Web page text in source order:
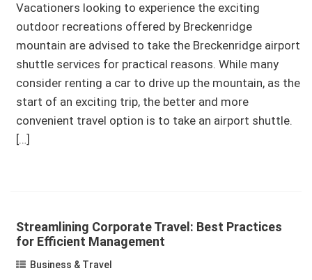
Vacationers looking to experience the exciting
outdoor recreations offered by Breckenridge
mountain are advised to take the Breckenridge airport
shuttle services for practical reasons. While many
consider renting a car to drive up the mountain, as the
start of an exciting trip, the better and more
convenient travel option is to take an airport shuttle.
[…]
Streamlining Corporate Travel: Best Practices
for Efficient Management
Business & Travel